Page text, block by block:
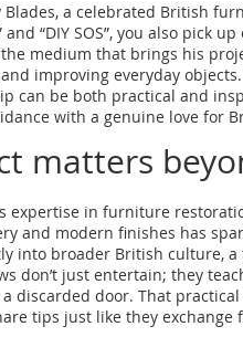
Blades, a celebrated British
“DIY SOS”, you also pick
the medium that brings his
improving everyday objects
can be both practical and
with a genuine love for
matters
expertise in furniture
and modern finishes has
into broader British culture, a
don’t just entertain; they
discarded door. That
tips just like they